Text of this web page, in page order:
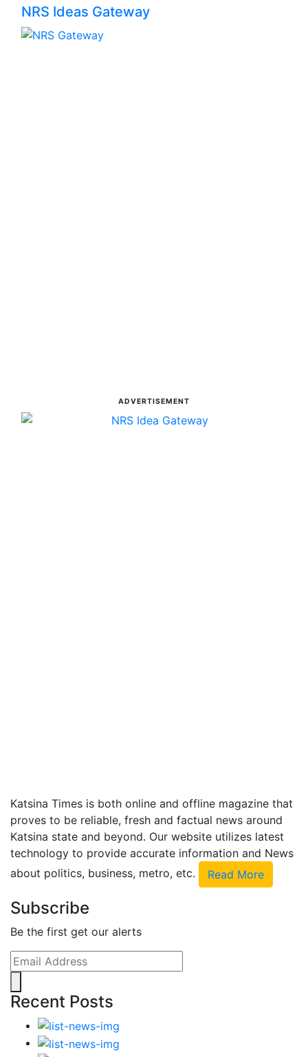
NRS Ideas Gateway
ADVERTISEMENT
Katsina Times is both online and offline magazine that
proves to be reliable, fresh and factual news around
Katsina state and beyond. Our website utilizes latest
technology to provide accurate information and News
about politics, business, metro, etc.
Read More
Subscribe
Be the first get our alerts
Recent Posts